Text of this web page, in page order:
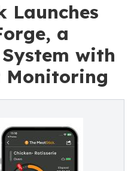
Launches
a
with
Monitoring